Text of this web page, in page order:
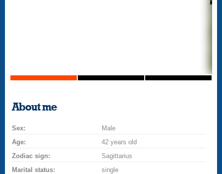
About me
Sex:
Male
Age:
42 years old
Zodiac sign:
Sagittarius
Marital status:
single